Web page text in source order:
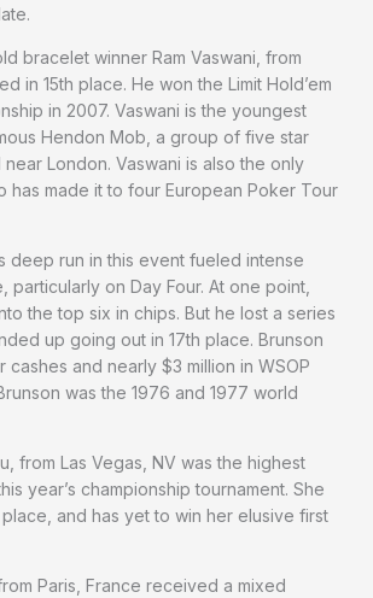
bracelet winner Ram Vaswani, from
in 15th place. He won the Limit Hold’em
in 2007. Vaswani is the youngest
Hendon Mob, a group of five star
London. Vaswani is also the only
has made it to four European Poker Tour
deep run in this event fueled intense
particularly on Day Four. At one point,
the top six in chips. But he lost a series
up going out in 17th place. Brunson
cashes and nearly $3 million in WSOP
was the 1976 and 1977 world
from Las Vegas, NV was the highest
year’s championship tournament. She
and has yet to win her elusive first
Paris, France received a mixed